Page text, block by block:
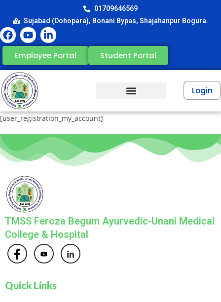
01709646569
Sujabad (Dohopara), Bonani Bypas, Shajahanpur Bogura.
Employee Portal Student Portal
Login
[user_registration_my_account]
TMSS Feroza Begum Ayurvedic-Unani Medical
College & Hospital
Quick Links